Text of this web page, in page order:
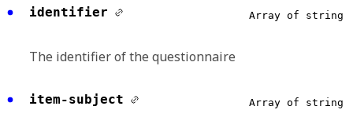
identifier Array of string
The identifier of the questionnaire
item-subject Array of string